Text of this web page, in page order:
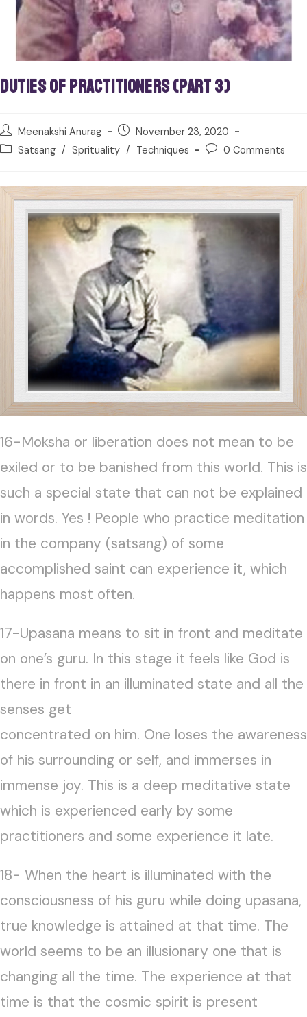
Duties of Practitioners (Part 3)
Meenakshi Anurag
November 23, 2020
Satsang / Sprituality / Techniques 0 Comments
16-Moksha or liberation does not mean to be
exiled or to be banished from this world. This is
such a special state that can not be explained
in words. Yes ! People who practice meditation
in the company (satsang) of some
accomplished saint can experience it, which
happens most often.
17-Upasana means to sit in front and meditate
on one’s guru. In this stage it feels like God is
there in front in an illuminated state and all the
senses get
concentrated on him. One loses the awareness
of his surrounding or self, and immerses in
immense joy. This is a deep meditative state
which is experienced early by some
practitioners and some experience it late.
18- When the heart is illuminated with the
consciousness of his guru while doing upasana,
true knowledge is attained at that time. The
world seems to be an illusionary one that is
changing all the time. The experience at that
time is that the cosmic spirit is present